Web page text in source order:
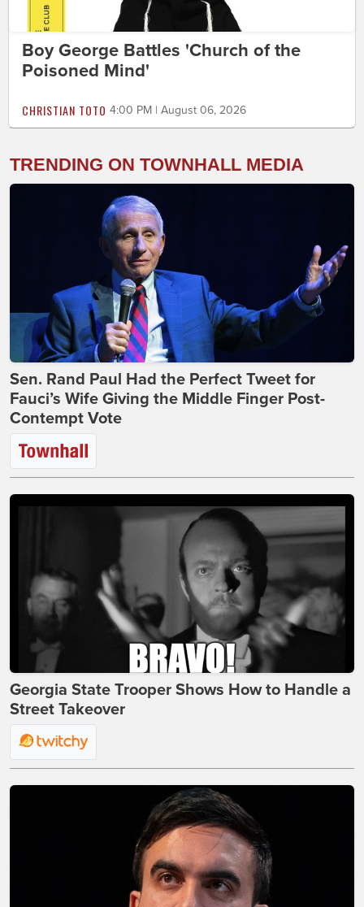
Boy George Battles 'Church of the
Poisoned Mind'
CHRISTIAN TOTO 4:00 PM | August 06, 2026
TRENDING ON TOWNHALL MEDIA
Sen. Rand Paul Had the Perfect Tweet for
Fauci’s Wife Giving the Middle Finger Post-
Contempt Vote
Georgia State Trooper Shows How to Handle a
Street Takeover